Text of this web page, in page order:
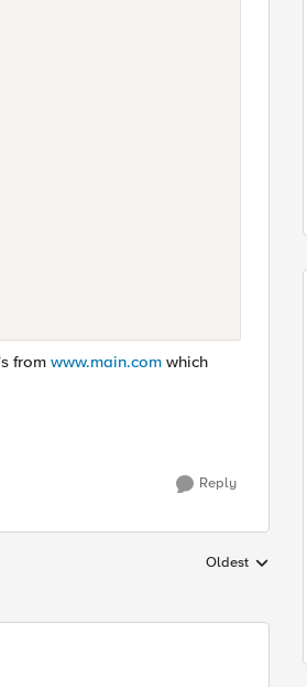
from www.main.com which
Reply
Replies sorted by
Oldest